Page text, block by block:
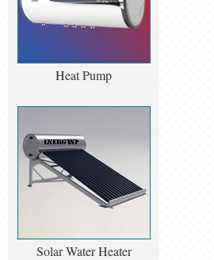
Heat Pump
Solar Water Heater